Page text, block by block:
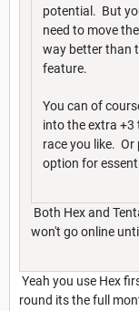
potential. But
need to move
way better than
feature.
You can of
into the extra
race you like.
option for
Both Hex and
won't go online
Yeah you use Hex
round its the full